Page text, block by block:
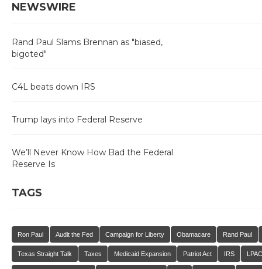
NEWSWIRE
Rand Paul Slams Brennan as "biased,
bigoted"
C4L beats down IRS
Trump lays into Federal Reserve
We’ll Never Know How Bad the Federal
Reserve Is
TAGS
Ron Paul Audit the Fed Campaign for Liberty Obamacare Rand Paul
Texas Straight Talk Taxes Medicaid Expansion Patriot Act IRS LPAC